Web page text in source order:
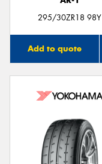
295/30ZR18 98Y
Add to quote